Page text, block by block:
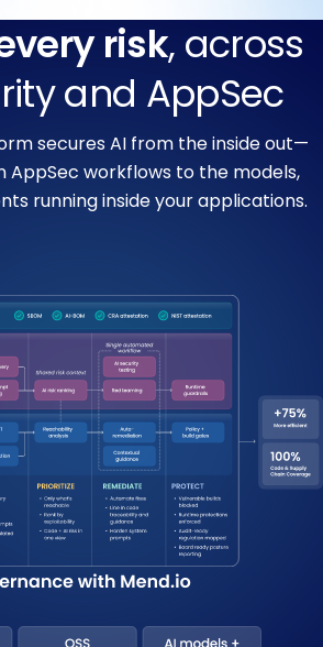
risk, across
and AppSec
secures AI from the inside out—
AppSec workflows to the models,
running inside your applications.